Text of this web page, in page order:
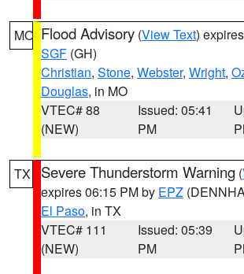
MO Flood Advisory (View Text)
SGF (GH)
Christian, Stone, Webster, Wright,
Douglas, in MO
VTEC# 88
(NEW)
Issued: 05:41
PM
TX Severe Thunderstorm Warning (
expires 06:15 PM by EPZ
El Paso, in TX
VTEC# 111
(NEW)
Issued: 05:39
PM